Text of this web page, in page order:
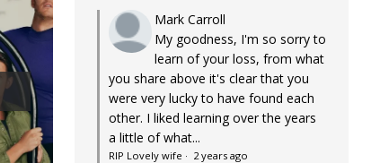
Mark Carroll
My goodness, I'm so sorry to
learn of your loss, from what
you share above it's clear that you
were very lucky to have found each
other. I liked learning over the years
a little of what...
RIP Lovely wife · 2 years ago